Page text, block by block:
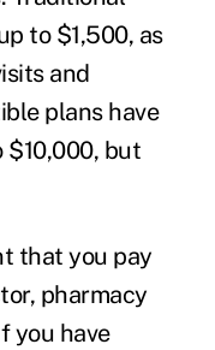
to $1,500, as
and
plans have
$10,000, but
that you pay
pharmacy
you have